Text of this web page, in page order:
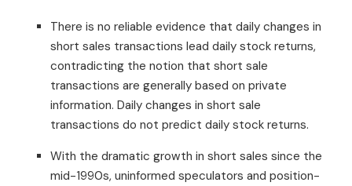
There is no reliable evidence that daily changes in
short sales transactions lead daily stock returns,
contradicting the notion that short sale
transactions are generally based on private
information. Daily changes in short sale
transactions do not predict daily stock returns.
With the dramatic growth in short sales since the
mid-1990s, uninformed speculators and position-